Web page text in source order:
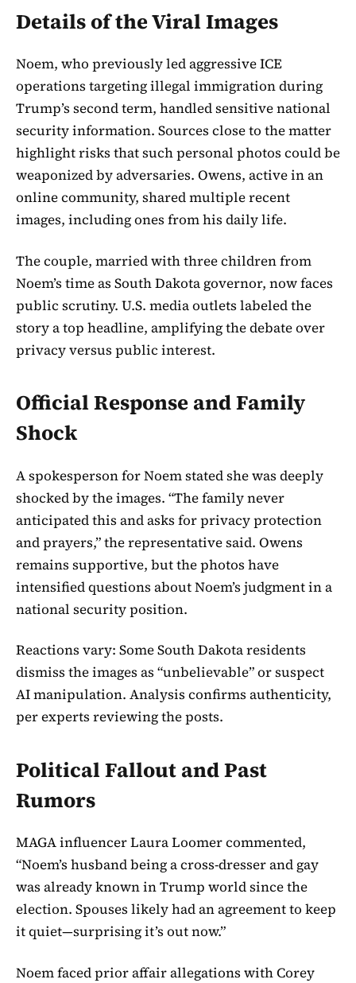
Details of the Viral Images
Noem, who previously led aggressive ICE
operations targeting illegal immigration during
Trump’s second term, handled sensitive national
security information. Sources close to the matter
highlight risks that such personal photos could be
weaponized by adversaries. Owens, active in an
online community, shared multiple recent
images, including ones from his daily life.
The couple, married with three children from
Noem’s time as South Dakota governor, now faces
public scrutiny. U.S. media outlets labeled the
story a top headline, amplifying the debate over
privacy versus public interest.
Official Response and Family
Shock
A spokesperson for Noem stated she was deeply
shocked by the images. “The family never
anticipated this and asks for privacy protection
and prayers,” the representative said. Owens
remains supportive, but the photos have
intensified questions about Noem’s judgment in a
national security position.
Reactions vary: Some South Dakota residents
dismiss the images as “unbelievable” or suspect
AI manipulation. Analysis confirms authenticity,
per experts reviewing the posts.
Political Fallout and Past
Rumors
MAGA influencer Laura Loomer commented,
“Noem’s husband being a cross-dresser and gay
was already known in Trump world since the
election. Spouses likely had an agreement to keep
it quiet—surprising it’s out now.”
Noem faced prior affair allegations with Corey